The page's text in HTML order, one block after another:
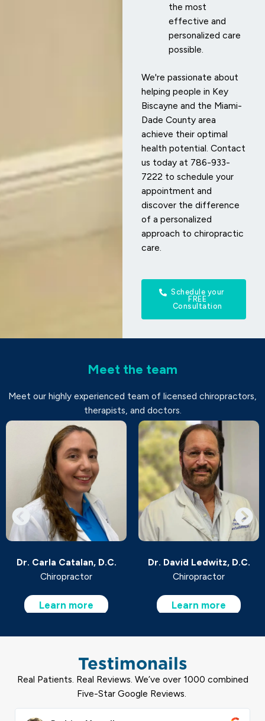
the most
effective and
personalized care
possible.
We're passionate about
helping people in Key
Biscayne and the Miami-
Dade County area
achieve their optimal
health potential. Contact
us today at 786-933-
7222 to schedule your
appointment and
discover the difference
of a personalized
approach to chiropractic
care.
Schedule your
FREE
Consultation
Meet the team
Meet our highly experienced team of licensed chiropractors,
therapists, and doctors.
Dr. Carla Catalan, D.C.
Chiropractor
Learn more
Dr. David Ledwitz, D.C.
Chiropractor
Learn more
Testimonails
Real Patients. Real Reviews. We’ve over 1000 combined
Five-Star Google Reviews.
Read